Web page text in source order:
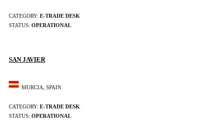
CATEGORY: E-TRADE DESK
STATUS: OPERATIONAL
SAN JAVIER
MURCIA, SPAIN
CATEGORY: E-TRADE DESK
STATUS: OPERATIONAL